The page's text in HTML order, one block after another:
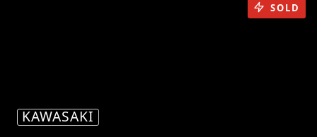
KAWASAKI
SOLD